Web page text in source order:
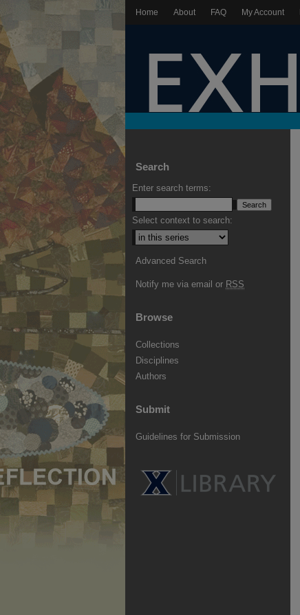
Home About FAQ My Account
Search
Enter search terms:
Select context to search:
Advanced Search
Notify me via email or RSS
Browse
Collections
Disciplines
Authors
Submit
Guidelines for Submission